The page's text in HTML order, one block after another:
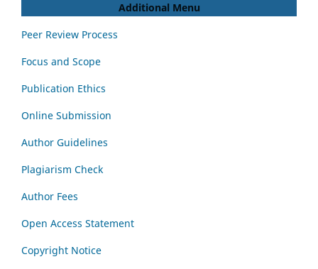
Additional Menu
Peer Review Process
Focus and Scope
Publication Ethics
Online Submission
Author Guidelines
Plagiarism Check
Author Fees
Open Access Statement
Copyright Notice